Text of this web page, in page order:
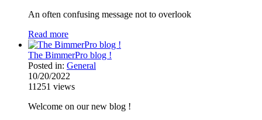
An often confusing message not to overlook
Read more
The BimmerPro blog !
Posted in: General
10/20/2022
11251 views
Welcome on our new blog !